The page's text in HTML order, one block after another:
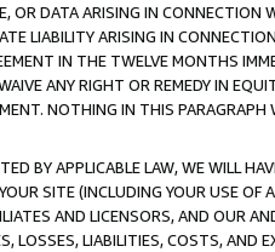
OR DATA ARISING IN CONNECTION
LIABILITY ARISING IN
IN THE TWELVE MONTHS
ANY RIGHT OR REMEDY IN
NOTHING IN THIS
BY APPLICABLE LAW, WE WILL
SITE (INCLUDING YOUR USE OF
AND LICENSORS, AND OUR
LOSSES, LIABILITIES, COSTS, AND